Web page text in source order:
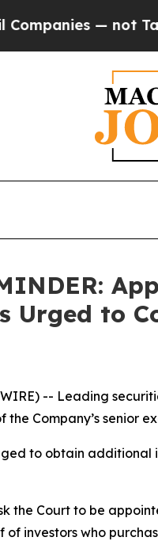
— not
Urged to
-- Leading
the Company’s
to obtain additional
the Court to be
investors who